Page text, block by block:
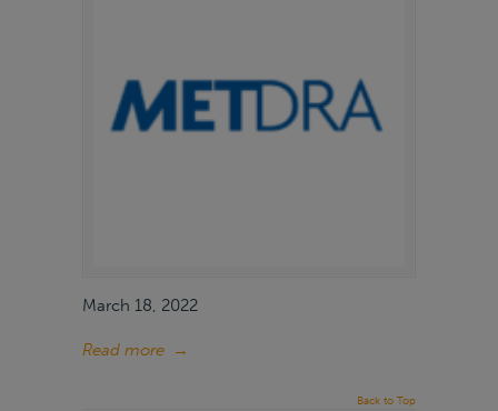
March 18, 2022
Read more →
Back to Top